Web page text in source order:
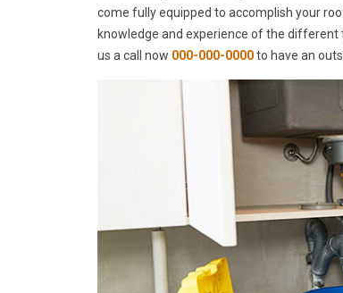
come fully equipped to accomplish your
knowledge and experience of the
us a call now 000-000-0000to have an